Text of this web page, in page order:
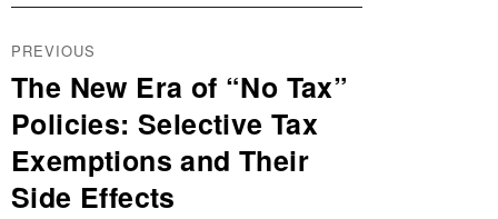
Post
navigation
PREVIOUS
Previous
post:
The New Era of “No Tax”
Policies: Selective Tax
Exemptions and Their
Side Effects